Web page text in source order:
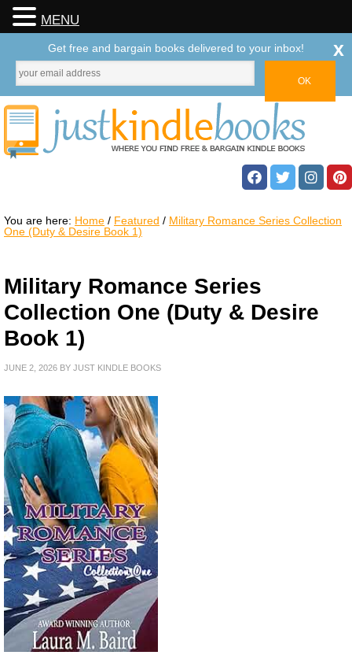
You are here: Home / Featured / Military Romance Series Collection
One (Duty & Desire Book 1)
Military Romance Series
Collection One (Duty & Desire
Book 1)
JUNE 2, 2026 BY JUST KINDLE BOOKS
MENU
Get free and bargain books delivered to your inbox! x